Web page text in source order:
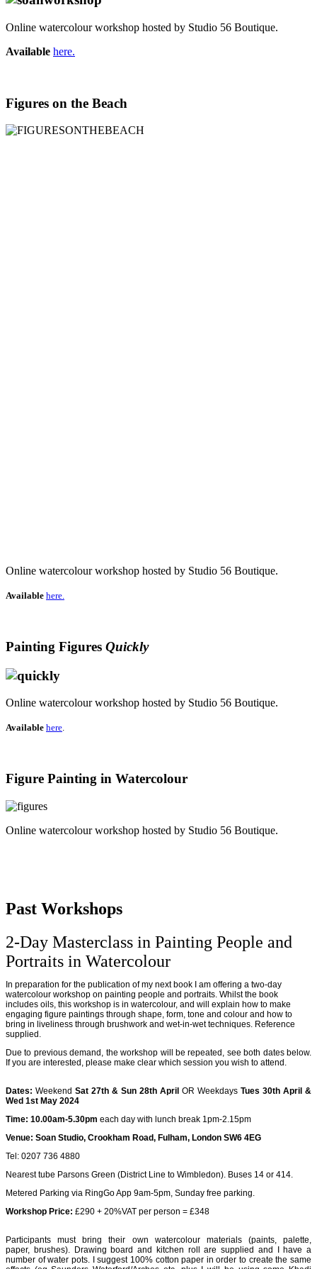
Online watercolour workshop hosted by Studio 56 Boutique.
Available here.
Figures on the Beach
Online watercolour workshop hosted by Studio 56 Boutique.
Available here.
Painting Figures Quickly
Online watercolour workshop hosted by Studio 56 Boutique.
Available here.
Figure Painting in Watercolour
Online watercolour workshop hosted by Studio 56 Boutique.
Past Workshops
2-Day Masterclass in Painting People and
Portraits in Watercolour
In preparation for the publication of my next book I am offering a two-day
watercolour workshop on painting people and portraits. Whilst the book
includes oils, this workshop is in watercolour, and will explain how to make
engaging figure paintings through shape, form, tone and colour and how to
bring in liveliness through brushwork and wet-in-wet techniques. Reference
supplied.
Due to previous demand, the workshop will be repeated, see both dates below.
If you are interested, please make clear which session you wish to attend.
Dates: Weekend Sat 27th & Sun 28th April OR Weekdays Tues 30th April &
Wed 1st May 2024
Time: 10.00am-5.30pm each day with lunch break 1pm-2.15pm
Venue: Soan Studio, Crookham Road, Fulham, London SW6 4EG
Tel: 0207 736 4880
Nearest tube Parsons Green (District Line to Wimbledon). Buses 14 or 414.
Metered Parking via RingGo App 9am-5pm, Sunday free parking.
Workshop Price: £290 + 20%VAT per person = £348
Participants must bring their own watercolour materials (paints, palette,
paper, brushes). Drawing board and kitchen roll are supplied and I have a
number of water pots. I suggest 100% cotton paper in order to create the same